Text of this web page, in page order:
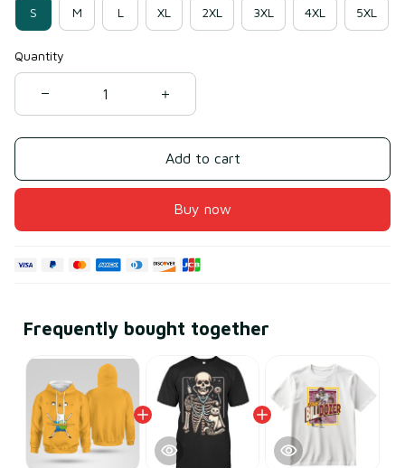
S M L XL 2XL 3XL 4XL 5XL
Quantity
Add to cart
Buy now
Frequently bought together